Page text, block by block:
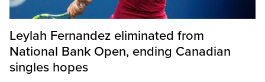
Leylah Fernandez eliminated from
National Bank Open, ending Canadian
singles hopes